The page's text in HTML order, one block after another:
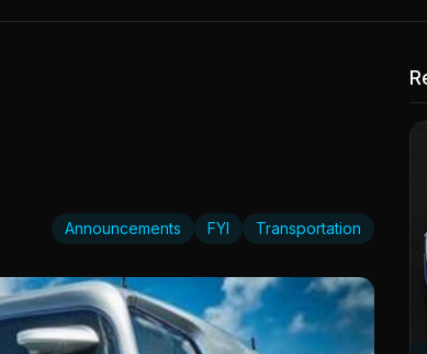
Announcements FYI Transportation